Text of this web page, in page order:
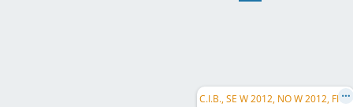
C
.I.B., SE W 2012, NO W 2012, FI W 2013, NORD VW 2019, NO CH, SE CH, DK CH, FI CH